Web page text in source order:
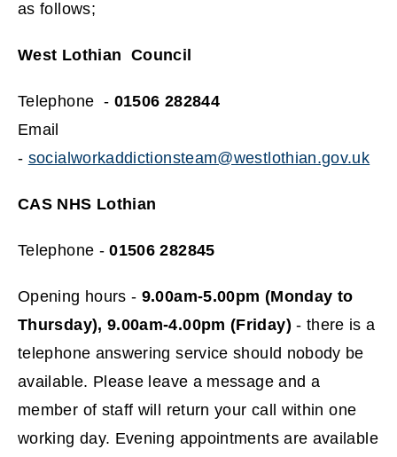
as follows;
West Lothian Council
Telephone - 01506 282844
Email
- socialworkaddictionsteam@westlothian.gov.uk
CAS NHS Lothian
Telephone -01506 282845
Opening hours - 9.00am-5.00pm (Monday to
Thursday), 9.00am-4.00pm (Friday) - there is a
telephone answering service should nobody be
available. Please leave a message and a
member of staff will return your call within one
working day. Evening appointments are available